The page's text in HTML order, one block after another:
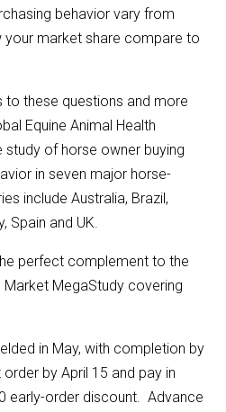
behavior vary from
market share compare to
to these questions and more
Equine Animal Health
study of horse owner buying
in seven major horse-
include Australia, Brazil,
Spain and UK.
perfect complement to the
Market MegaStudy covering
in May, with completion by
by April 15 and pay in
early-order discount. Advance